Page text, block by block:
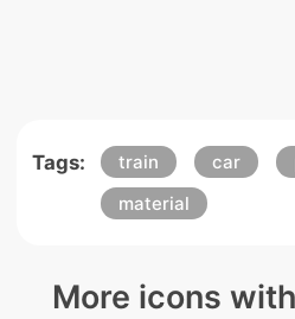
Tags: train car
material
More icons